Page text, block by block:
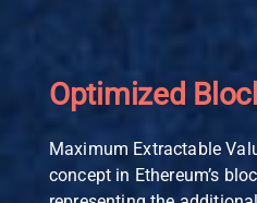
Optimized
Maximum Extractable
concept in Ethereum’s